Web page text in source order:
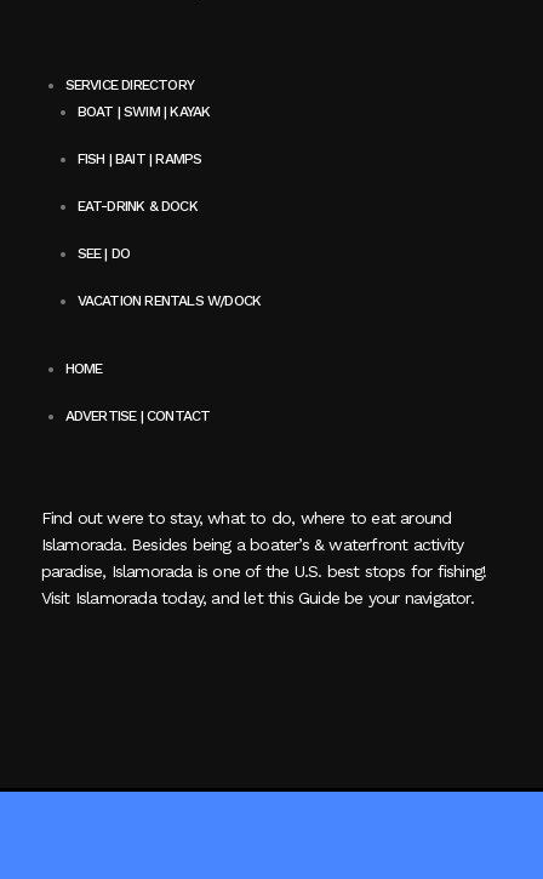
SERVICE DIRECTORY
BOAT | SWIM | KAYAK
FISH | BAIT | RAMPS
EAT-DRINK & DOCK
SEE | DO
VACATION RENTALS W/DOCK
HOME
ADVERTISE | CONTACT
Find out were to stay, what to do, where to eat around
Islamorada. Besides being a boater’s & waterfront activity
paradise, Islamorada is one of the U.S. best stops for fishing!
Visit Islamorada today, and let this Guide be your navigator.